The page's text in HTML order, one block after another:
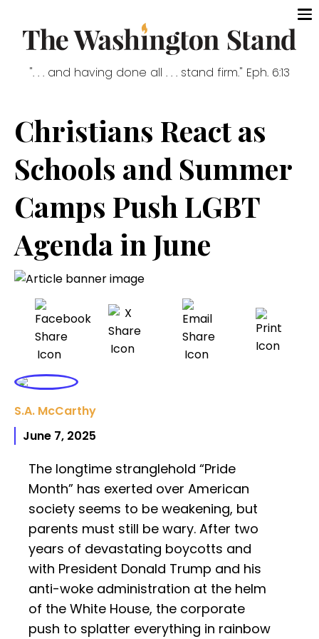
". . . and having done all . . . stand firm." Eph. 6:13
Christians React as
Schools and Summer
Camps Push LGBT
Agenda in June
S.A. McCarthy
June 7, 2025
The longtime stranglehold “Pride
Month” has exerted over American
society seems to be weakening, but
parents must still be wary. After two
years of devastating boycotts and
with President Donald Trump and his
anti-woke administration at the helm
of the White House, the corporate
push to splatter everything in rainbow